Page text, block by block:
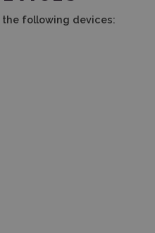
following devices: